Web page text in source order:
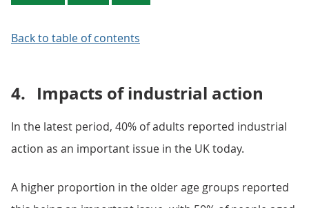
Back to table of contents
4. Impacts of industrial action
In the latest period, 40% of adults reported industrial
action as an important issue in the UK today.
A higher proportion in the older age groups reported